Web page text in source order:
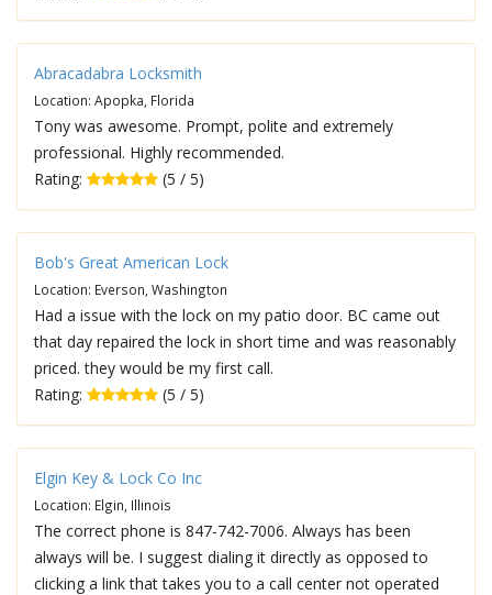
Abracadabra Locksmith
Location: Apopka, Florida
Tony was awesome. Prompt, polite and extremely
professional. Highly recommended.
Rating:
(5 / 5)
Bob's Great American Lock
Location: Everson, Washington
Had a issue with the lock on my patio door. BC came out
that day repaired the lock in short time and was reasonably
priced. they would be my first call.
Rating:
(5 / 5)
Elgin Key & Lock Co Inc
Location: Elgin, Illinois
The correct phone is 847-742-7006. Always has been
always will be. I suggest dialing it directly as opposed to
clicking a link that takes you to a call center not operated